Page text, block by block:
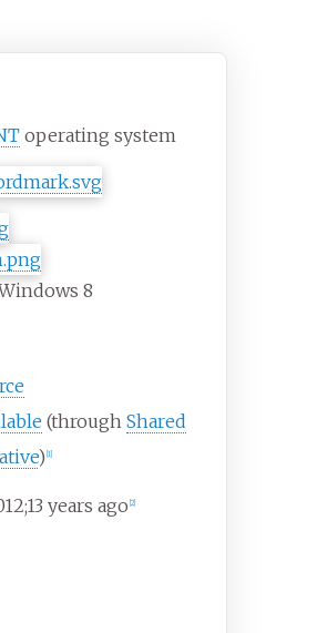
operating system
8
(throughShared
) [1]
;13 years ago [2]